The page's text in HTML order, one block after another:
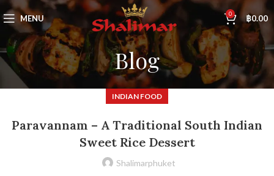
MENU 0 ฿0.00
Blog
INDIAN FOOD
Paravannam – A Traditional South Indian
Sweet Rice Dessert
Shalimarphuket